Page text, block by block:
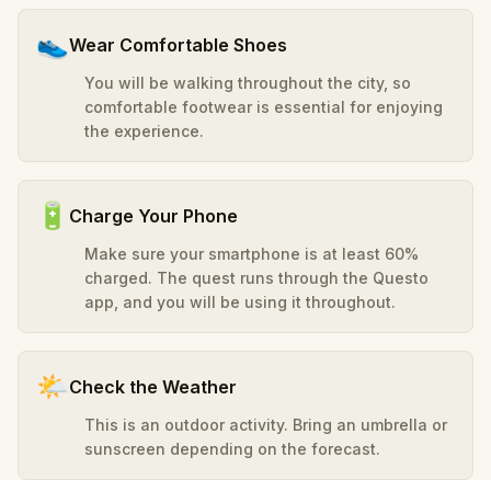
👟Wear Comfortable Shoes
You will be walking throughout the city, so
comfortable footwear is essential for enjoying
the experience.
🔋 Charge Your Phone
Make sure your smartphone is at least 60%
charged. The quest runs through the Questo
app, and you will be using it throughout.
🌤️Check the Weather
This is an outdoor activity. Bring an umbrella or
sunscreen depending on the forecast.